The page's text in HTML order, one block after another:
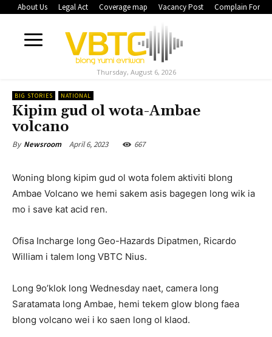
About Us Legal Act Coverage map Vacancy Post Complain Form
Thursday, August 6, 2026
BIG STORIES NATIONAL
Kipim gud ol wota-Ambae
volcano
By Newsroom April 6, 2023 667
Woning blong kipim gud ol wota folem aktiviti blong
Ambae Volcano we hemi sakem asis bagegen long wik ia
mo i save kat acid ren.
Ofisa Incharge long Geo-Hazards Dipatmen, Ricardo
William i talem long VBTC Nius.
Long 9o’klok long Wednesday naet, camera long
Saratamata long Ambae, hemi tekem glow blong faea
blong volcano wei i ko saen long ol klaod.